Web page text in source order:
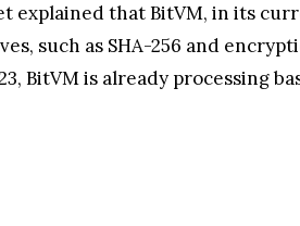
explained that BitVM, in its
such as SHA-256 and
BitVM is already processing